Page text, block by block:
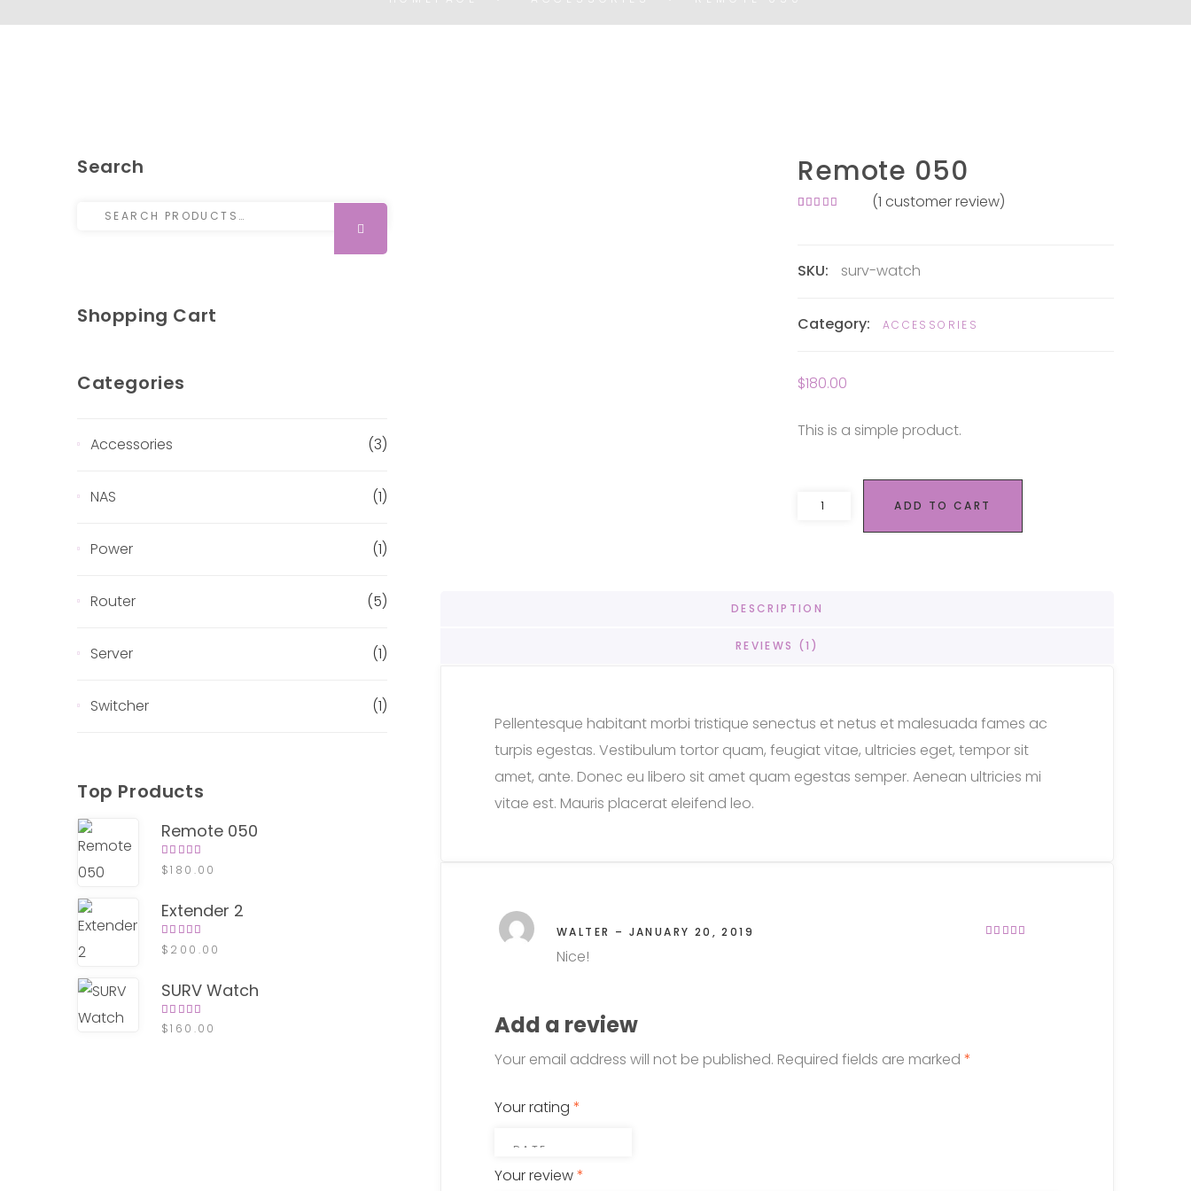
Remote 050
customer
(1 customer review)
SKU: surv-watch
Category: ACCESSORIES
$180.00
This is a simple product.
Remote 050 quantity
ADD TO CART
DESCRIPTION
REVIEWS (1)
Pellentesque habitant morbi tristique senectus et netus et malesuada fames ac
turpis egestas. Vestibulum tortor quam, feugiat vitae, ultricies eget, tempor sit
amet, ante. Donec eu libero sit amet quam egestas semper. Aenean ultricies mi
vitae est. Mauris placerat eleifend leo.
WALTER – JANUARY 20, 2019
Nice!
Add a review
Your email address will not be published. Required fields are marked *
Your rating *
Your review*
Search
Search for:
Shopping Cart
Categories
Accessories (3)
NAS (1)
Power (1)
Router (5)
Server (1)
Switcher (1)
Top Products
Remote 050
Rated
4.00
$180.00
Extender 2
Rated
4.00
$ 200.00
SURV Watch
Rated
4.00
$160.00